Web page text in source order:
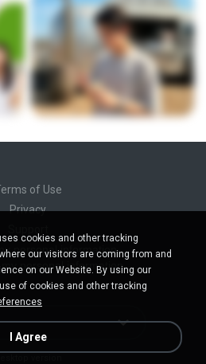
of Use
Privacy
personal information
personal information
cookies and other tracking
our visitors are coming from and
on our Website. By using our
of cookies and other tracking
I Agree